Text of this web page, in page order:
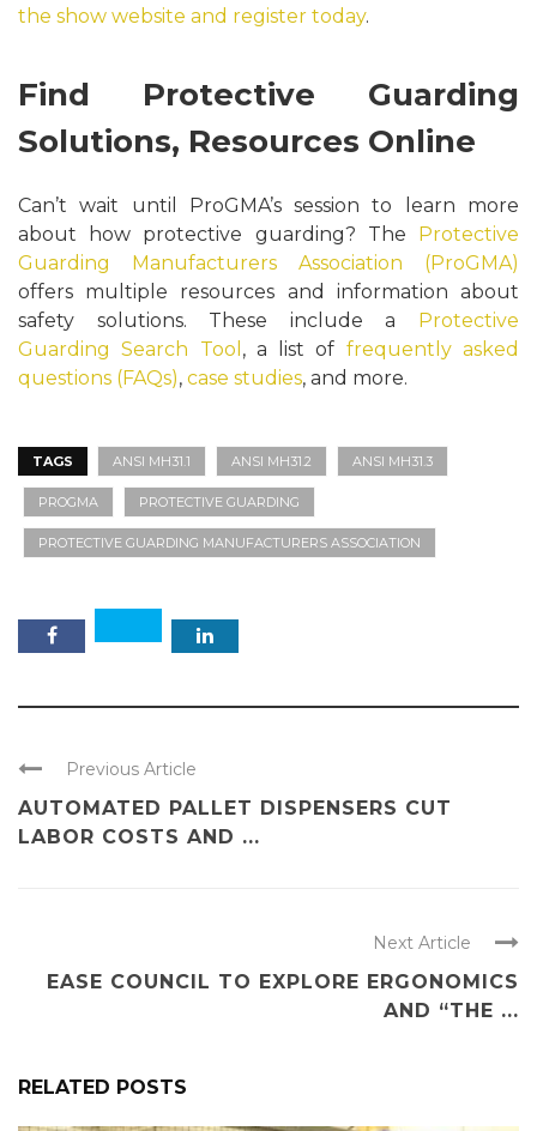
the show website and register today.
Find Protective Guarding
Solutions, Resources Online
Can’t wait until ProGMA’s session to learn more
about how protective guarding? The Protective
Guarding Manufacturers Association (ProGMA)
offers multiple resources and information about
safety solutions. These include a Protective
Guarding Search Tool , a list of frequently asked
questions (FAQs), case studies, and more.
TAGS ANSI MH31.1 ANSI MH31.2 ANSI MH31.3
PROGMA PROTECTIVE GUARDING
PROTECTIVE GUARDING MANUFACTURERS ASSOCIATION
Previous Article
AUTOMATED PALLET DISPENSERS CUT
LABOR COSTS AND ...
Next Article
EASE COUNCIL TO EXPLORE ERGONOMICS
AND “THE ...
RELATED POSTS